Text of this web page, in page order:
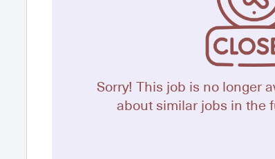
Sorry! This job is no longer
about similar jobs in the